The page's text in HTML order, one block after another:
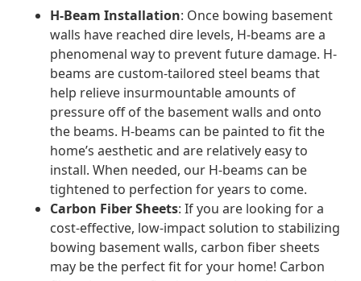
H-Beam Installation: Once bowing basement
walls have reached dire levels, H-beams are a
phenomenal way to prevent future damage. H-
beams are custom-tailored steel beams that
help relieve insurmountable amounts of
pressure off of the basement walls and onto
the beams. H-beams can be painted to fit the
home’s aesthetic and are relatively easy to
install. When needed, our H-beams can be
tightened to perfection for years to come.
Carbon Fiber Sheets: If you are looking for a
cost-effective, low-impact solution to stabilizing
bowing basement walls, carbon fiber sheets
may be the perfect fit for your home! Carbon